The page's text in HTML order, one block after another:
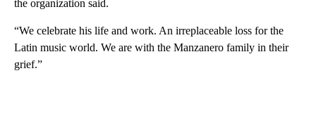
the organization said.
“We celebrate his life and work. An irreplaceable loss for the
Latin music world. We are with the Manzanero family in their
grief.”